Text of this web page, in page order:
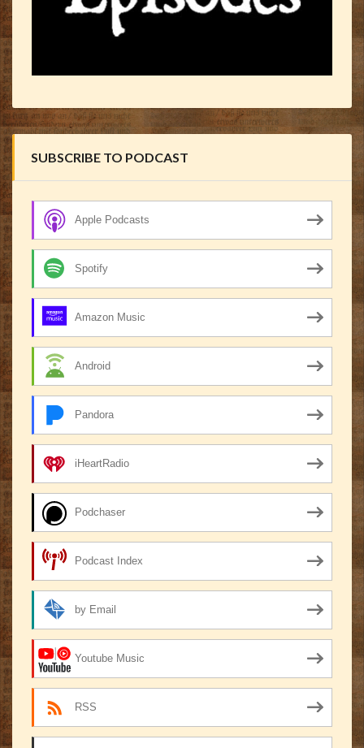
SUBSCRIBE TO PODCAST
Apple Podcasts
Spotify
Amazon Music
Android
Pandora
iHeartRadio
Podchaser
Podcast Index
by Email
Youtube Music
RSS